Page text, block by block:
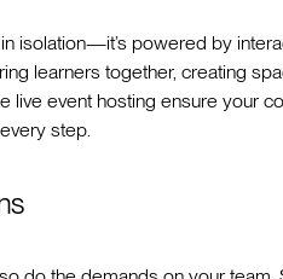
isolation—it’s powered by
learners together, creating
live event hosting ensure your
step.